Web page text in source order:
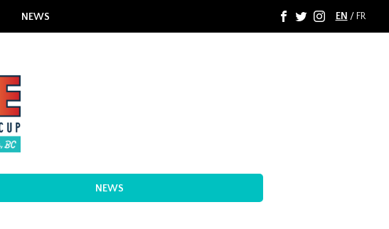
F T I EN / FR
NEWS
NEWS